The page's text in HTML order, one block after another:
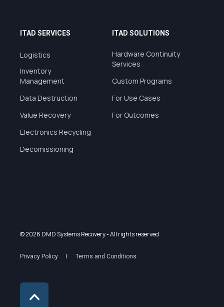
ITAD SERVICES
Logistics
Inventory
Management
Data Destruction
Value Recovery
Electronics Recycling
Decomissioning
ITAD SOLUTIONS
Hardware Continuity
Services
Custom Programs
For Use Cases
For Outcomes
© 2026 DMD Systems Recovery- All rights reserved
Privacy Policy Terms and Conditions